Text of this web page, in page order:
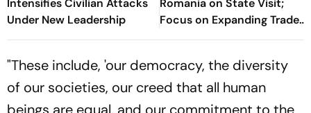
Intensifies Civilian Attacks
Under New Leadership
Romania on State Visit;
Focus on Expanding Trade,
Tourism
"These include, 'our democracy, the diversity
of our societies, our creed that all human